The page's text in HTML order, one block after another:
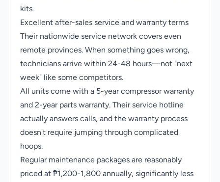
kits.
Excellent after-sales service and warranty terms
Their nationwide service network covers even
remote provinces. When something goes wrong,
technicians arrive within 24-48 hours—not "next
week" like some competitors.
All units come with a 5-year compressor warranty
and 2-year parts warranty. Their service hotline
actually answers calls, and the warranty process
doesn't require jumping through complicated
hoops.
Regular maintenance packages are reasonably
priced at ₱1,200-1,800 annually, significantly less